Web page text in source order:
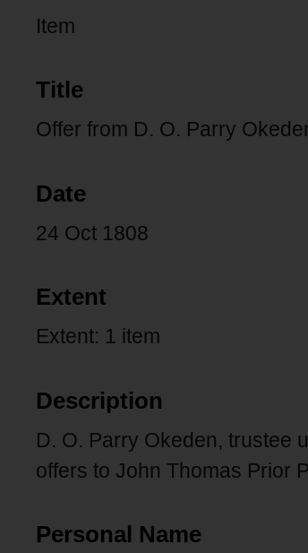
Item
Title
Offer from D. O. Parry
Date
24 Oct 1808
Extent
Extent: 1 item
Description
D. O. Parry Okeden, trustee
offers to John Thomas Prior
Personal Name